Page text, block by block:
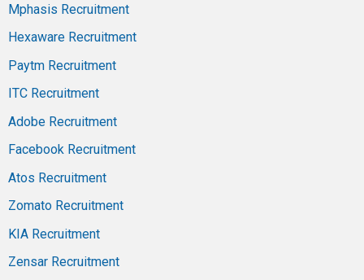
Mphasis Recruitment
Hexaware Recruitment
Paytm Recruitment
ITC Recruitment
Adobe Recruitment
Facebook Recruitment
Atos Recruitment
Zomato Recruitment
KIA Recruitment
Zensar Recruitment